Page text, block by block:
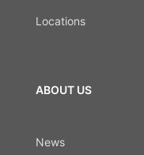
Locations
ABOUT US
News